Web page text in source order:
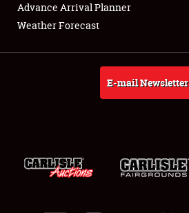
About
Advance Arrival Planner
Weather Forecast
E-mail Newsletter